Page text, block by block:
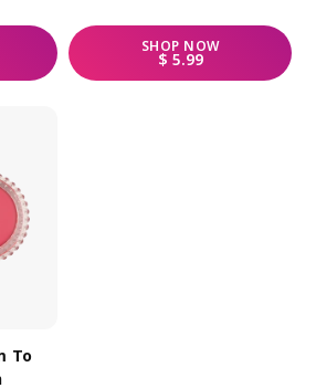
SHOP NOW
REGULAR PRICE
$ 5.99
To